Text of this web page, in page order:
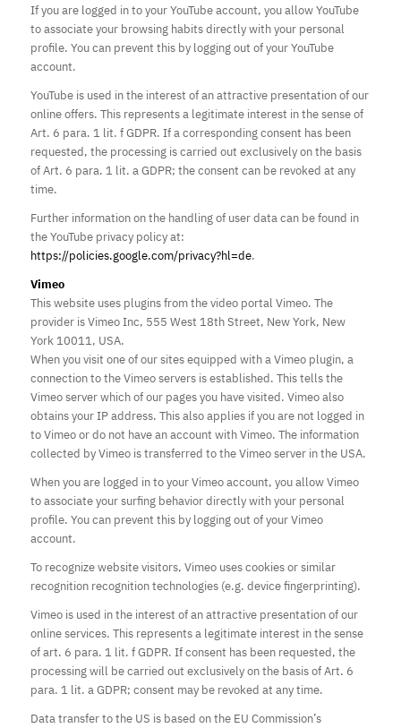
If you are logged in to your YouTube account, you allow YouTube
to associate your browsing habits directly with your personal
profile. You can prevent this by logging out of your YouTube
account.
YouTube is used in the interest of an attractive presentation of our
online offers. This represents a legitimate interest in the sense of
Art. 6 para. 1 lit. f GDPR. If a corresponding consent has been
requested, the processing is carried out exclusively on the basis
of Art. 6 para. 1 lit. a GDPR; the consent can be revoked at any
time.
Further information on the handling of user data can be found in
the YouTube privacy policy at:
https://policies.google.com/privacy?hl=de.
Vimeo
This website uses plugins from the video portal Vimeo. The
provider is Vimeo Inc, 555 West 18th Street, New York, New
York 10011, USA.
When you visit one of our sites equipped with a Vimeo plugin, a
connection to the Vimeo servers is established. This tells the
Vimeo server which of our pages you have visited. Vimeo also
obtains your IP address. This also applies if you are not logged in
to Vimeo or do not have an account with Vimeo. The information
collected by Vimeo is transferred to the Vimeo server in the USA.
When you are logged in to your Vimeo account, you allow Vimeo
to associate your surfing behavior directly with your personal
profile. You can prevent this by logging out of your Vimeo
account.
To recognize website visitors, Vimeo uses cookies or similar
recognition recognition technologies (e.g. device fingerprinting).
Vimeo is used in the interest of an attractive presentation of our
online services. This represents a legitimate interest in the sense
of art. 6 para. 1 lit. f GDPR. If consent has been requested, the
processing will be carried out exclusively on the basis of Art. 6
para. 1 lit. a GDPR; consent may be revoked at any time.
Data transfer to the US is based on the EU Commission’s